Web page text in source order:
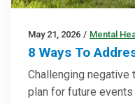
May 21, 2026 / Mental
8 Ways To
Challenging negative
plan for future events